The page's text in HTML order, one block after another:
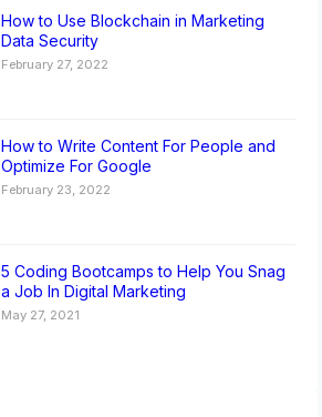
How to Use Blockchain in Marketing
Data Security
February 27, 2022
How to Write Content For People and
Optimize For Google
February 23, 2022
5 Coding Bootcamps to Help You Snag
a Job In Digital Marketing
May 27, 2021